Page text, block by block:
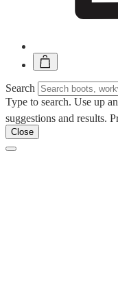
Search
Type to search. Use up
suggestions and results.
Close